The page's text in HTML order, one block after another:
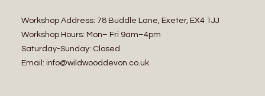
Workshop Address: 78 Buddle Lane, Exeter, EX4 1JJ
Workshop Hours: Mon– Fri 9am–4pm
Saturday-Sunday: Closed
Email: info@wildwooddevon.co.uk